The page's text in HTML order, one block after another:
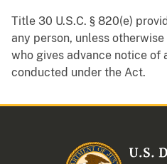
Title 30 U.S.C. § 820(e)
any person, unless
who gives advance notice of
conducted under the Act.